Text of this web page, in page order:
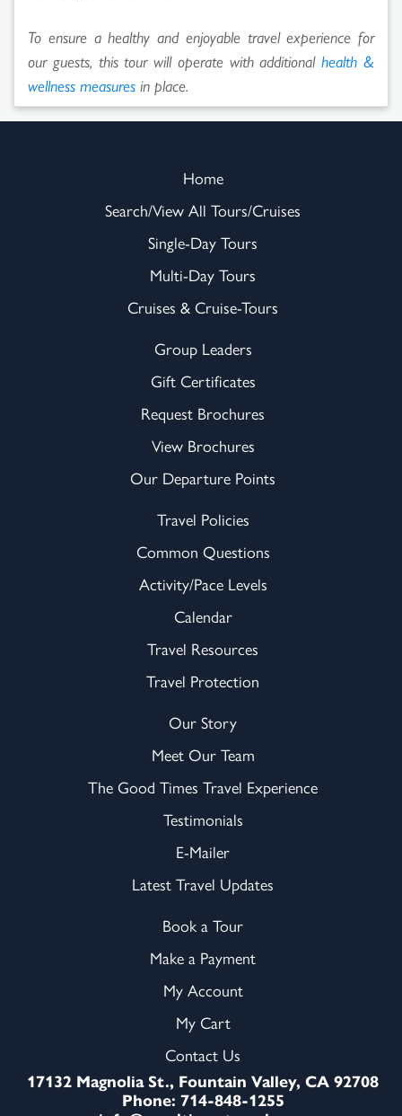
To ensure a healthy and enjoyable travel experience for
our guests, this tour will operate with additionalhealth &
wellness measures in place.
Home
Search/View All Tours/Cruises
Single-Day Tours
Multi-Day Tours
Cruises & Cruise-Tours
Group Leaders
Gift Certificates
Request Brochures
View Brochures
Our Departure Points
Travel Policies
Common Questions
Activity/Pace Levels
Calendar
Travel Resources
Travel Protection
Our Story
Meet Our Team
The Good Times Travel Experience
Testimonials
E-Mailer
Latest Travel Updates
Book a Tour
Make a Payment
My Account
My Cart
Contact Us
17132 Magnolia St., Fountain Valley, CA 92708
Phone: 714-848-1255